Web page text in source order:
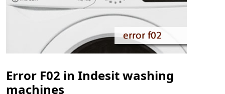
Error F02 in Indesit washing
machines